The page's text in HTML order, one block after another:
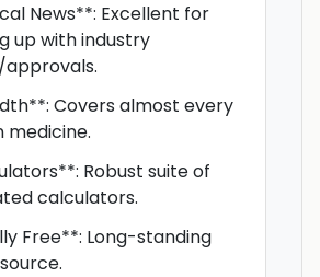
News**: Excellent for
up with industry
Covers almost every
medicine.
Robust suite of
calculators.
Free**: Long-standing